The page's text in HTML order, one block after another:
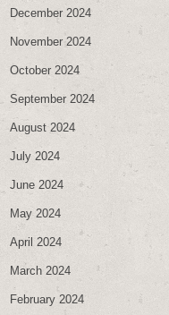
December 2024
November 2024
October 2024
September 2024
August 2024
July 2024
June 2024
May 2024
April 2024
March 2024
February 2024